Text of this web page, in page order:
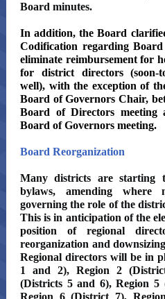
Board minutes.
In addition, the Board
Codification regarding
eliminate reimbursement for
for district directors (soon-
well), with the exception of
Board of Governors Chair,
Board of Directors meeting
Board of Governors meeting.
Board Reorganization
Many districts are starting
bylaws, amending where
governing the role of the
This is in anticipation of the
position of regional
reorganization and
Regional directors will be in
1 and 2), Region 2
(Districts 5 and 6), Region 5
Region 6 (District 7),